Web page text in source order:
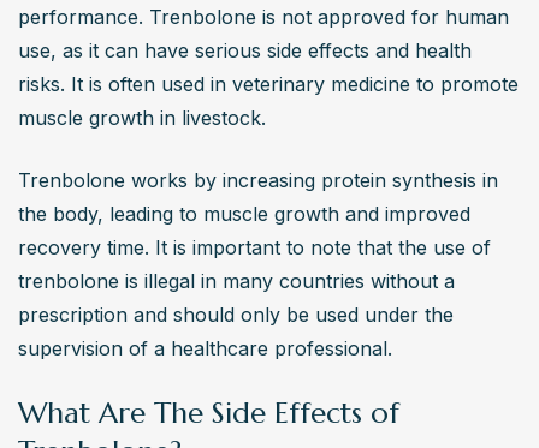
potential for abuse?
Trenbolone has a high potential for abuse due to its
powerful muscle-building effects and the rapid physical
improvements it offers. This can lead to dependency
risks involved​​​​.
What precautions should one take if considering
Trenbolone use?
Regular monitoring of health parameters is also essential
performance. Trenbolone is not approved for human
use, as it can have serious side effects and health
risks. It is often used in veterinary medicine to promote
muscle growth in livestock.
Trenbolone works by increasing protein synthesis in
the body, leading to muscle growth and improved
recovery time. It is important to note that the use of
trenbolone is illegal in many countries without a
prescription and should only be used under the
supervision of a healthcare professional.
What Are The Side Effects of